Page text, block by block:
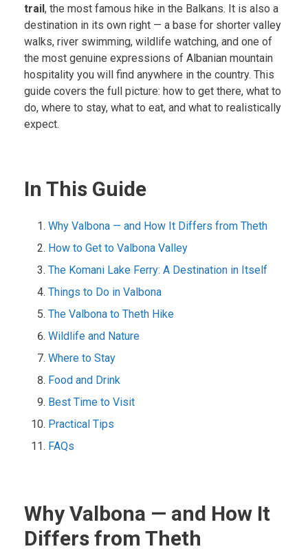
trail, the most famous hike in the Balkans. It is also a
destination in its own right — a base for shorter valley
walks, river swimming, wildlife watching, and one of
the most genuine expressions of Albanian mountain
hospitality you will find anywhere in the country. This
guide covers the full picture: how to get there, what to
do, where to stay, what to eat, and what to realistically
expect.
In This Guide
Why Valbona — and How It Differs from Theth
How to Get to Valbona Valley
The Komani Lake Ferry: A Destination in Itself
Things to Do in Valbona
The Valbona to Theth Hike
Wildlife and Nature
Where to Stay
Food and Drink
Best Time to Visit
Practical Tips
FAQs
Why Valbona — and How It
Differs from Theth